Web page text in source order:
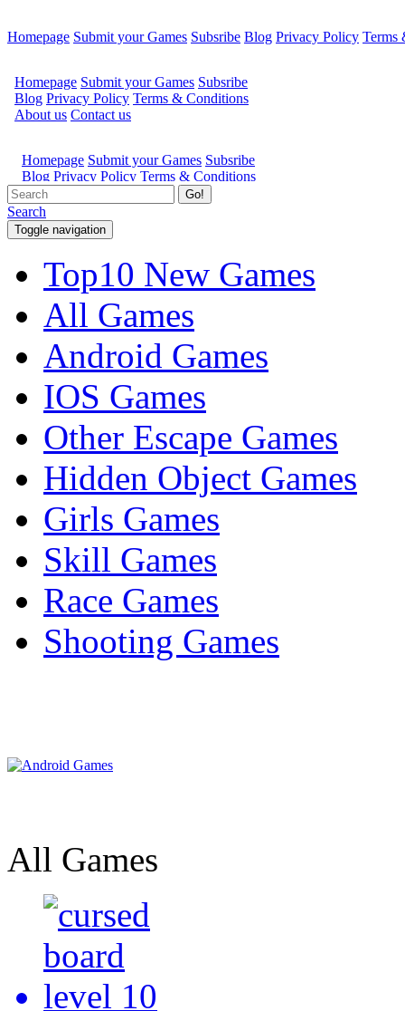
Homepage Submit your Games Subsribe Blog Privacy Policy Terms
Go!
Search
Toggle navigation
Top10 New Games
All Games
Android Games
IOS Games
Other Escape Games
Hidden Object Games
Girls Games
Skill Games
Race Games
Shooting Games
All Games